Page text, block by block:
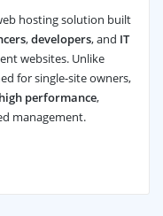
hosting solution built
,developers, and IT
websites. Unlike
for single-site owners,
high performance,
management.